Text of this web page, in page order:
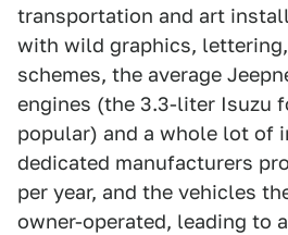
transportation and art
with wild graphics,
schemes, the average
engines (the 3.3-liter Isuzu
popular) and a whole lot of
dedicated manufacturers
per year, and the vehicles
owner-operated, leading to